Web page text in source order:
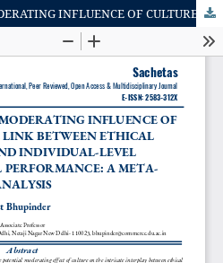
INVESTIGATING THE MODERATING INFLUENCE OF CULTURE ON THE LINK BETWEEN ETHICAL LEADERSHIP AND INDIVIDUAL-LEVEL ORGANIZATIONAL PERFORMANCE: A META-ANALYSIS